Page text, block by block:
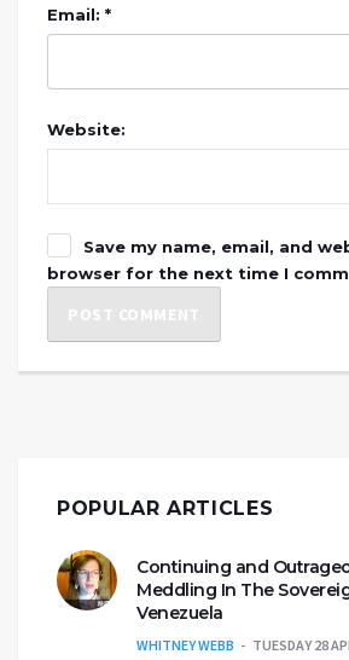
Email: *
Website:
Save my name, email, and
browser for the next time I
POPULAR ARTICLES
Continuing and
Meddling In The
Venezuela
WHITNEY WEBB TUESDAY 28